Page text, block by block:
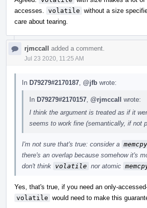
accesses.
volatile without a size
care about tearing.
rjmccall added a comment.
Jul 23 2020, 11:25 AM
In D79279#2170187 @jfb wrote:
In D79279#2170157 @rjmccall wrote:
I think the argument is treated as if it
seems to work fine (semantically, if not
I'm not sure that's true: consider a memcpy
there's an overlap because somehow it's
don't think volatile nor atomic
Yes, that's true, if you need an only-
volatile would need to make this